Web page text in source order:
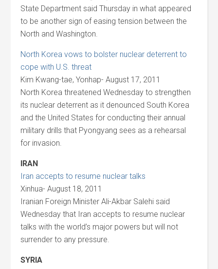
State Department said Thursday in what appeared
to be another sign of easing tension between the
North and Washington.
North Korea vows to bolster nuclear deterrent to
cope with U.S. threat
Kim Kwang-tae, Yonhap- August 17, 2011
North Korea threatened Wednesday to strengthen
its nuclear deterrent as it denounced South Korea
and the United States for conducting their annual
military drills that Pyongyang sees as a rehearsal
for invasion.
IRAN
Iran accepts to resume nuclear talks
Xinhua- August 18, 2011
Iranian Foreign Minister Ali-Akbar Salehi said
Wednesday that Iran accepts to resume nuclear
talks with the world’s major powers but will not
surrender to any pressure.
SYRIA